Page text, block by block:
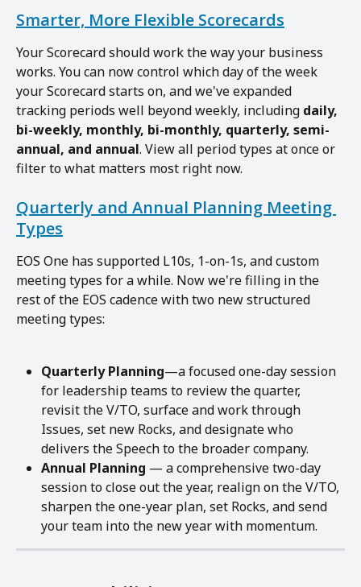
Smarter, More Flexible Scorecards
Your Scorecard should work the way your business
works. You can now control which day of the week
your Scorecard starts on, and we've expanded
tracking periods well beyond weekly, including daily,
bi-weekly, monthly, bi-monthly, quarterly, semi-
annual, and annual. View all period types at once or
filter to what matters most right now.
Quarterly and Annual Planning Meeting
Types
EOS One has supported L10s, 1-on-1s, and custom
meeting types for a while. Now we're filling in the
rest of the EOS cadence with two new structured
meeting types:
Quarterly Planning—a focused one-day session
for leadership teams to review the quarter,
revisit the V/TO, surface and work through
Issues, set new Rocks, and designate who
delivers the Speech to the broader company.
Annual Planning — a comprehensive two-day
session to close out the year, realign on the V/TO,
sharpen the one-year plan, set Rocks, and send
your team into the new year with momentum.